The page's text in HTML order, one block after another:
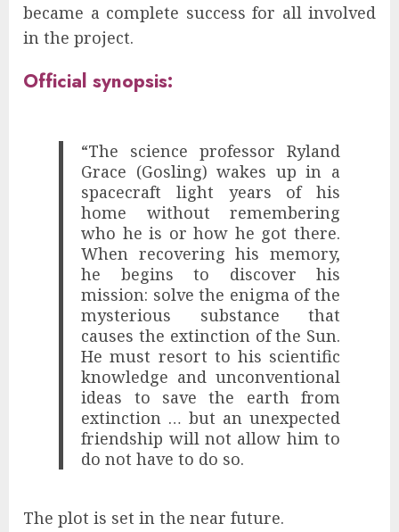
became a complete success for all involved
in the project.
Official synopsis:
“The science professor Ryland
Grace (Gosling) wakes up in a
spacecraft light years of his
home without remembering
who he is or how he got there.
When recovering his memory,
he begins to discover his
mission: solve the enigma of the
mysterious substance that
causes the extinction of the Sun.
He must resort to his scientific
knowledge and unconventional
ideas to save the earth from
extinction … but an unexpected
friendship will not allow him to
do not have to do so.
The plot is set in the near future.